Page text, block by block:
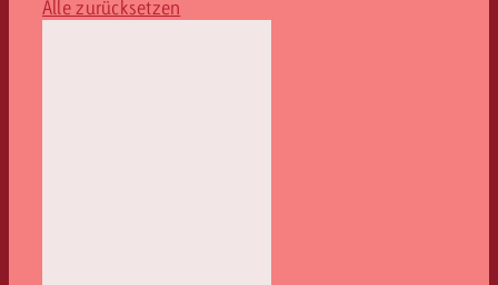
Alle zurücksetzen